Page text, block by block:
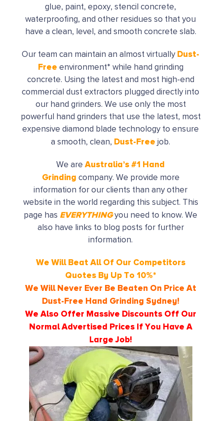
glue, paint, epoxy, stencil concrete,
waterproofing, and other residues so that you
have a clean, level, and smooth concrete slab.
Our team can maintain an almost virtually Dust-
Free environment* while hand grinding
concrete. Using the latest and most high-end
commercial dust extractors plugged directly into
our hand grinders. We use only the most
powerful hand grinders that use the latest, most
expensive diamond blade technology to ensure
a smooth, clean, Dust-Free job.
We are Australia’s#1 Hand
Grinding company. We provide more
information for our clients than any other
website in the world regarding this subject. This
page has EVERYTHING you need to know. We
also have links to blog posts for further
information.
We Will Beat All Of Our Competitors
Quotes By Up To 10%*
We Will Never Ever Be Beaten On Price At
Dust-Free Hand Grinding Sydney!
We Also Offer Massive Discounts Off Our
Normal Advertised Prices If You Have A
Large Job!